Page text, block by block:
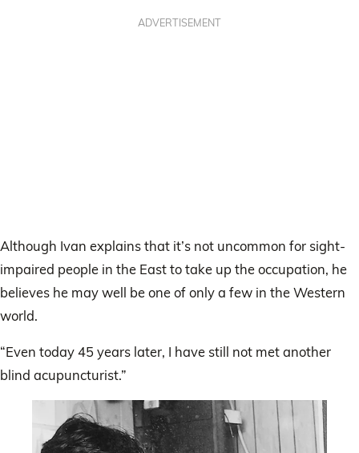
ADVERTISEMENT
Although Ivan explains that it’s not uncommon for sight-
impaired people in the East to take up the occupation, he
believes he may well be one of only a few in the Western
world.
“Even today 45 years later, I have still not met another
blind acupuncturist.”